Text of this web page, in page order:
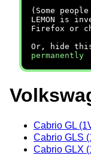
(Some
LEMON is
Firefox or
Or, hide this
permanently
Cabrio GL
Cabrio GLS
Cabrio GLX